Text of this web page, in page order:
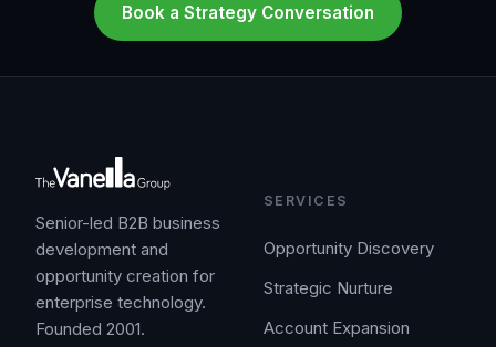
Book a Strategy Conversation
Senior-led B2B business
development and
opportunity creation for
enterprise technology.
Founded 2001.
SERVICES
Opportunity Discovery
Strategic Nurture
Account Expansion